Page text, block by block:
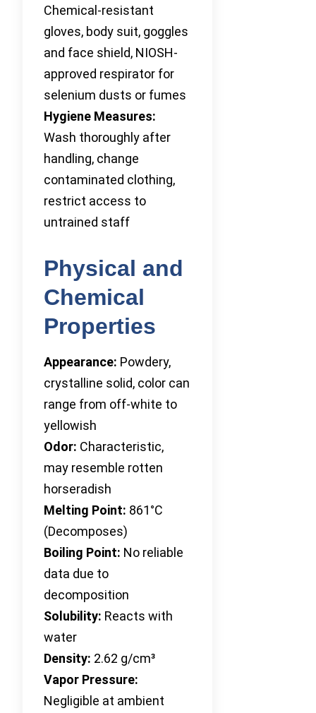
Chemical-resistant
gloves, body suit, goggles
and face shield, NIOSH-
approved respirator for
selenium dusts or fumes
Hygiene Measures:
Wash thoroughly after
handling, change
contaminated clothing,
restrict access to
untrained staff
Physical and
Chemical
Properties
Appearance: Powdery,
crystalline solid, color can
range from off-white to
yellowish
Odor: Characteristic,
may resemble rotten
horseradish
Melting Point: 861°C
(Decomposes)
Boiling Point: No reliable
data due to
decomposition
Solubility: Reacts with
water
Density: 2.62 g/cm³
Vapor Pressure:
Negligible at ambient